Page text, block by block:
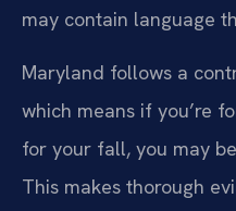
may contain language
Maryland follows a
which means if you’re
for your fall, you may
This makes thorough